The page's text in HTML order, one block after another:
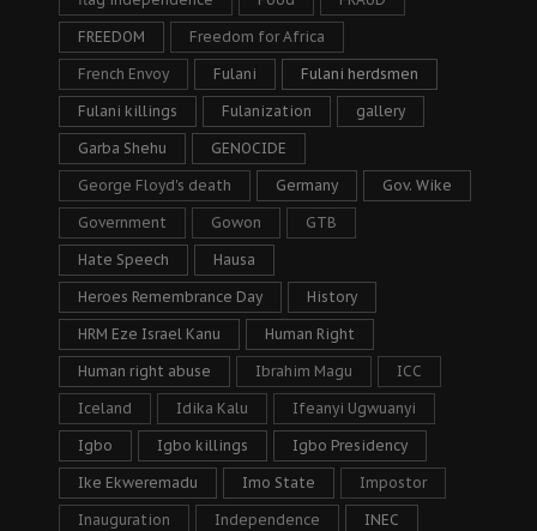
FREEDOM Freedom for Africa
French Envoy Fulani Fulani herdsmen
Fulani killings Fulanization gallery
Garba Shehu GENOCIDE
George Floyd's death Germany Gov. Wike
Government Gowon GTB
Hate Speech Hausa
Heroes Remembrance Day History
HRM Eze Israel Kanu Human Right
Human right abuse Ibrahim Magu ICC
Iceland Idika Kalu Ifeanyi Ugwuanyi
Igbo Igbo killings Igbo Presidency
Ike Ekweremadu Imo State Impostor
Inauguration Independence INEC